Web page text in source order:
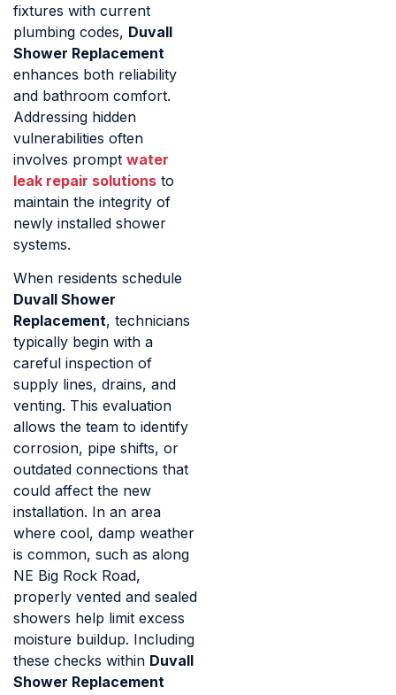
fixtures with current
plumbing codes, Duvall
Shower Replacement
enhances both reliability
and bathroom comfort.
Addressing hidden
vulnerabilities often
involves prompt water
leak repair solutions to
maintain the integrity of
newly installed shower
systems.
When residents schedule
Duvall Shower
Replacement, technicians
typically begin with a
careful inspection of
supply lines, drains, and
venting. This evaluation
allows the team to identify
corrosion, pipe shifts, or
outdated connections that
could affect the new
installation. In an area
where cool, damp weather
is common, such as along
NE Big Rock Road,
properly vented and sealed
showers help limit excess
moisture buildup. Including
these checks within Duvall
Shower Replacement